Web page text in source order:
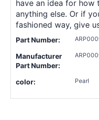
have an idea for
anything else. Or if
fashioned way, give
Part Number:
Manufacturer
Part Number:
color: Pearl